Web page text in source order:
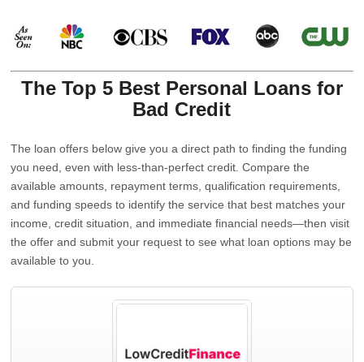
The Top 5 Best Personal Loans for
Bad Credit
The loan offers below give you a direct path to finding the funding
you need, even with less-than-perfect credit. Compare the
available amounts, repayment terms, qualification requirements,
and funding speeds to identify the service that best matches your
income, credit situation, and immediate financial needs—then visit
the offer and submit your request to see what loan options may be
available to you.